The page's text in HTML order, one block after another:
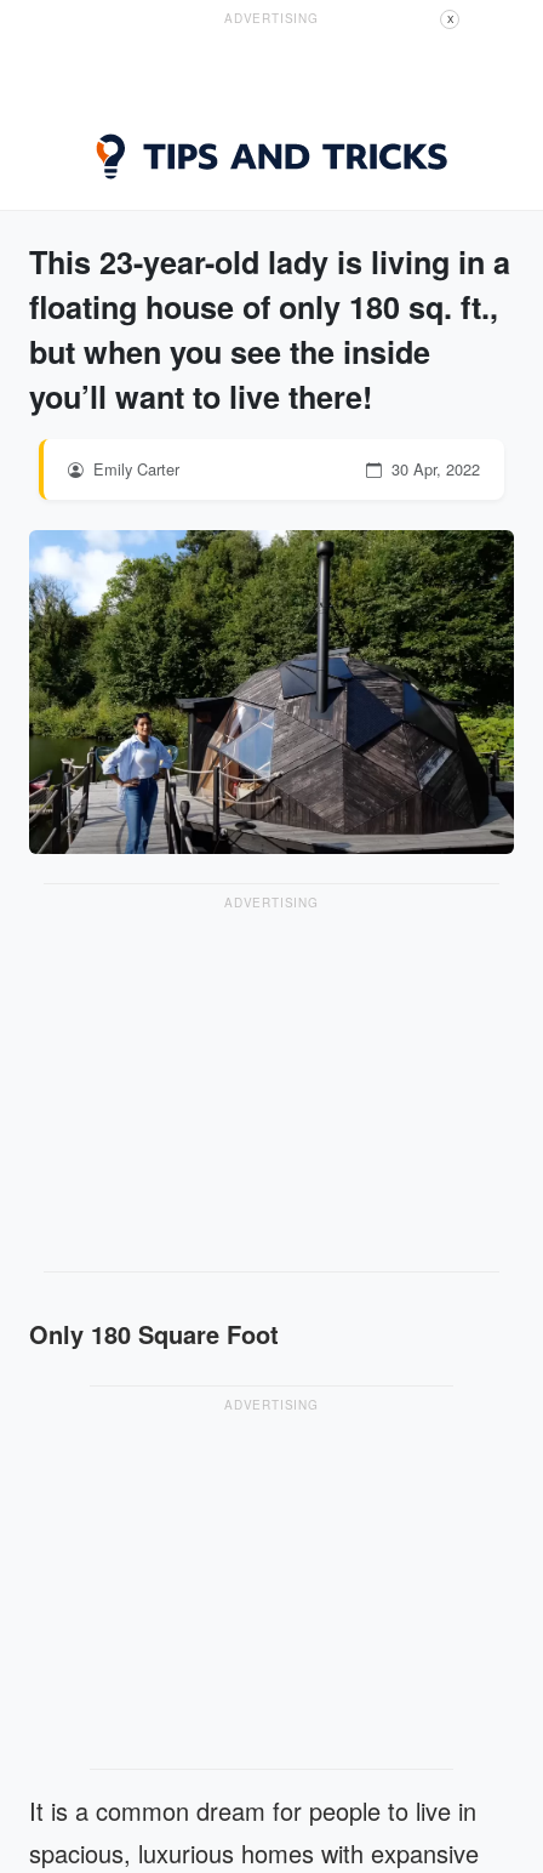
ADVERTISING X
This 23-year-old lady is living in a
floating house of only 180 sq. ft.,
but when you see the inside
you’ll want to live there!
Emily Carter 30 Apr, 2022
ADVERTISING
Only 180 Square Foot
ADVERTISING
It is a common dream for people to live in
spacious, luxurious homes with expansive